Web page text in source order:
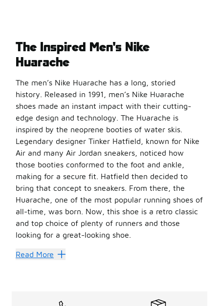
The Inspired Men's Nike
Huarache
The men’s Nike Huarache has a long, storied
history. Released in 1991, men’s Nike Huarache
shoes made an instant impact with their cutting-
edge design and technology. The Huarache is
inspired by the neoprene booties of water skis.
Legendary designer Tinker Hatfield, known for Nike
Air and many Air Jordan sneakers, noticed how
those booties conformed to the foot and ankle,
making for a secure fit. Hatfield then decided to
bring that concept to sneakers. From there, the
Huarache, one of the most popular running shoes of
all-time, was born. Now, this shoe is a retro classic
and top choice of plenty of runners and those
looking for a great-looking shoe.
The inspired design makes these shoes stand out. The
Read More